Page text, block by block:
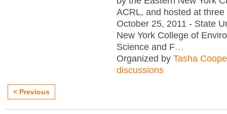
ACRL, and hosted at
October 25, 2011 - State
New York College of
Science and F…
Organized by Tasha
discussions
< Previous